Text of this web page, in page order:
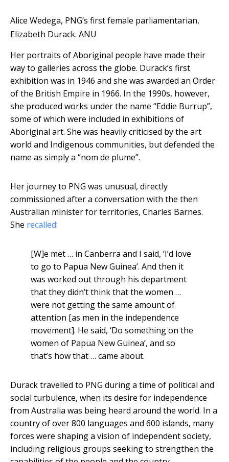
Alice Wedega, PNG’s first female parliamentarian,
Elizabeth Durack. ANU
Her portraits of Aboriginal people have made their
way to galleries across the globe. Durack’s first
exhibition was in 1946 and she was awarded an Order
of the British Empire in 1966. In the 1990s, however,
she produced works under the name “Eddie Burrup”,
some of which were included in exhibitions of
Aboriginal art. She was heavily criticised by the art
world and Indigenous communities, but defended the
name as simply a “nom de plume”.
Her journey to PNG was unusual, directly
commissioned after a conversation with the then
Australian minister for territories, Charles Barnes.
She recalled:
[W]e met … in Canberra and I said, ‘I’d love
to go to Papua New Guinea’. And then it
was worked out through his department
that they didn’t think that the women …
were not getting the same amount of
attention [as men in the independence
movement]. He said, ‘Do something on the
women of Papua New Guinea’, and so
that’s how that … came about.
Durack travelled to PNG during a time of political and
social turbulence, when its desire for independence
from Australia was being heard around the world. In a
country of over 800 languages and 600 islands, many
forces were shaping a vision of independent society,
including religious groups seeking to strengthen the